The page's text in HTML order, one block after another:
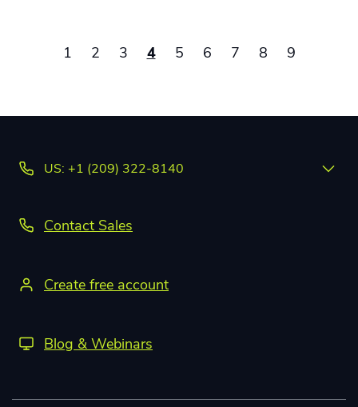
1 2 3 4 5 6 7 8 9
US: +1 (209) 322-8140
Contact Sales
Create free account
Blog & Webinars